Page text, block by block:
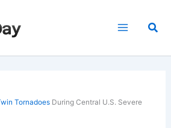
Tornadoes During Central U.S. Severe